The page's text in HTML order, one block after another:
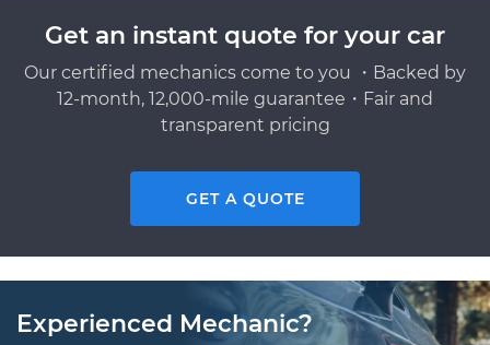
Get an instant quote for your car
Our certified mechanics come to you ・Backed by
12-month, 12,000-mile guarantee・Fair and
transparent pricing
GET A QUOTE
Experienced Mechanic?